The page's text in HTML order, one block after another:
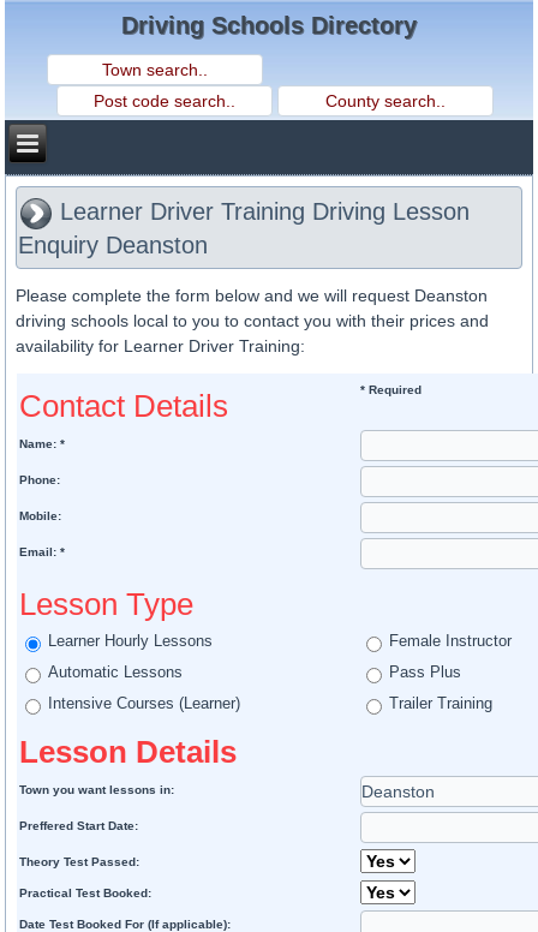
Driving Schools Directory
Learner Driver Training Driving Lesson
Enquiry Deanston
Please complete the form below and we will request Deanston
driving schools local to you to contact you with their prices and
availability for Learner Driver Training:
Contact Details * Required
Name: *
Phone:
Mobile:
Email: *
Lesson Type
Learner Hourly Lessons
Female Instructor
Automatic Lessons
Pass Plus
Intensive Courses (Learner)
Trailer Training
Lesson Details
Town you want lessons in:
Preffered Start Date:
Theory Test Passed:
Practical Test Booked:
Date Test Booked For (If applicable):